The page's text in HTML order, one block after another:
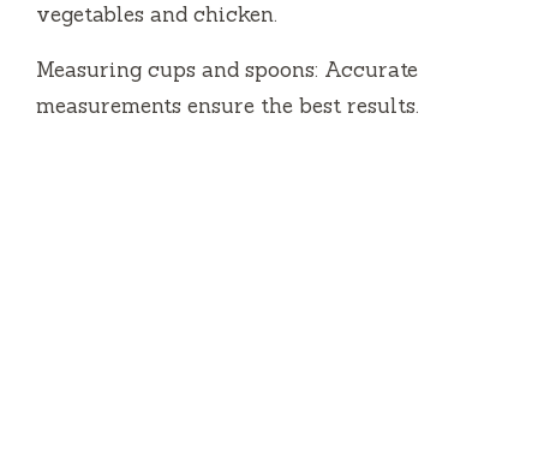
vegetables and chicken.
Measuring cups and spoons: Accurate
measurements ensure the best results.